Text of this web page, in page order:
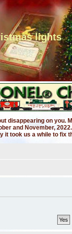
lights
disappearing on you.
and November,
it took us a while to fix